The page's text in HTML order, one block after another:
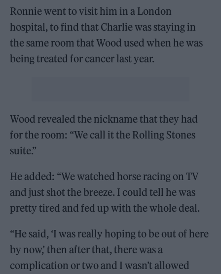
Ronnie went to visit him in a London
hospital, to find that Charlie was staying in
the same room that Wood used when he was
being treated for cancer last year.
Wood revealed the nickname that they had
for the room: “We call it the Rolling Stones
suite.”
He added: “We watched horse racing on TV
and just shot the breeze. I could tell he was
pretty tired and fed up with the whole deal.
“He said, ‘I was really hoping to be out of here
by now,’ then after that, there was a
complication or two and I wasn’t allowed